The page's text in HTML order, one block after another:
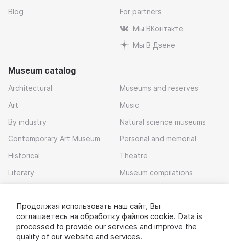
Blog
For partners
Мы ВКонтакте
Мы В Дзене
Museum catalog
Architectural
Art
By industry
Contemporary Art Museum
Historical
Literary
Museums and reserves
Music
Natural science museums
Personal and memorial
Theatre
Museum compilations
Download app
Продолжая использовать наш сайт, Вы
соглашаетесь на обработку файлов cookie. Data is
processed to provide our services and improve the
quality of our website and services.